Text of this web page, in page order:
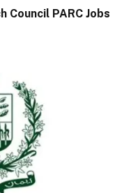
PARC Jobs